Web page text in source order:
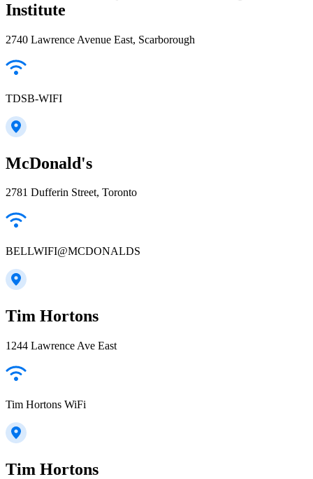
Institute
2740 Lawrence Avenue East, Scarborough
TDSB-WIFI
McDonald's
2781 Dufferin Street, Toronto
BELLWIFI@MCDONALDS
Tim Hortons
1244 Lawrence Ave East
Tim Hortons WiFi
Tim Hortons